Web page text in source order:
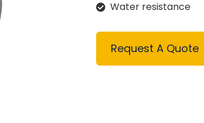
Water resistance
Request A Quote